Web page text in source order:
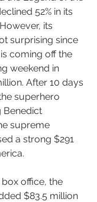
52% in its
its
surprising since
is coming off the
weekend in
After 10 days
superhero
Benedict
supreme
a strong $291
office, the
$83.5 million